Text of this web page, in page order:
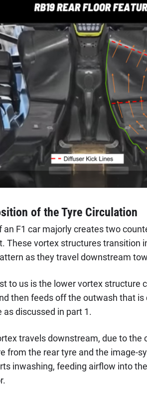
of the Tyre Circulation
an F1 car majorly creates two
These vortex structures transition
as they travel downstream
to us is the lower vortex structure
then feeds off the outwash that
discussed in part 1.
travels downstream, due to the
from the rear tyre and the image-
inwashing, feeding airflow into